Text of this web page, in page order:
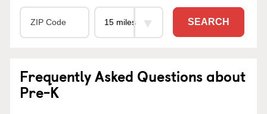
SEARCH
Frequently Asked Questions about
Pre-K